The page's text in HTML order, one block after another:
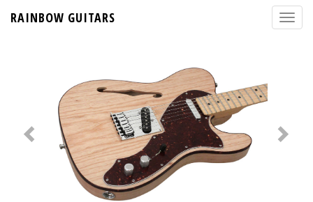
RAINBOW GUITARS